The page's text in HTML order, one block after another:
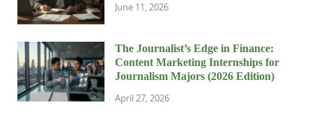
June 11, 2026
The Journalist’s Edge in Finance:
Content Marketing Internships for
Journalism Majors (2026 Edition)
April 27, 2026